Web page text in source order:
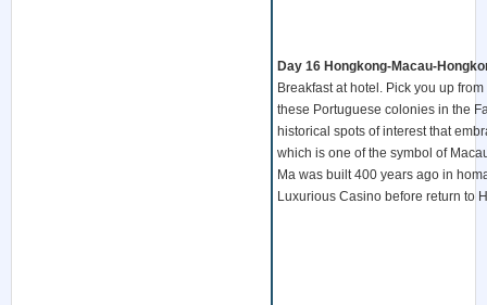
Day 16 Hongkong-Macau-
Breakfast at hotel. Pick you up
these Portuguese colonies in the
historical spots of interest that
which is one of the symbol of
Ma was built 400 years ago in
Luxurious Casino before return to